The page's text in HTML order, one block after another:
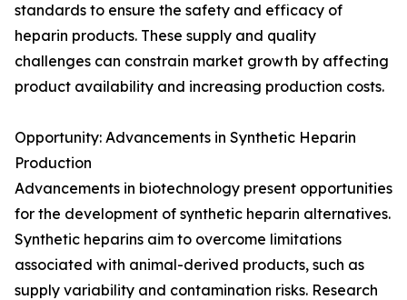
standards to ensure the safety and efficacy of
heparin products. These supply and quality
challenges can constrain market growth by affecting
product availability and increasing production costs.
Opportunity: Advancements in Synthetic Heparin
Production
Advancements in biotechnology present opportunities
for the development of synthetic heparin alternatives.
Synthetic heparins aim to overcome limitations
associated with animal-derived products, such as
supply variability and contamination risks. Research